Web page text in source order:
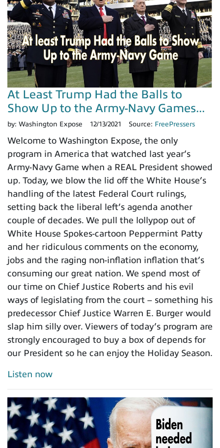
At Least Trump Had the Balls to
Show Up to the Army-Navy Games...
by: Washington Expose 12/13/2021 Source: FreePressers
Welcome to Washington Expose, the only
program in America that watched last year’s
Army-Navy Game when a REAL President showed
up. Today, we blow the lid off the White House’s
handling of the latest Federal Court rulings,
setting back the liberal left’s agenda another
couple of decades. We pull the lollypop out of
White House Spokes-cartoon Peppermint Patty
and her ridiculous comments on the economy,
jobs and the raging non-inflation inflation that’s
consuming our great nation. We spend most of
our time on Chief Justice Roberts and his evil
ways of legislating from the court – something his
predecessor Chief Justice Warren E. Burger would
slap him silly over. Viewers of today’s program are
strongly encouraged to buy a box of depends for
our President so he can enjoy the Holiday Season.
Listen now